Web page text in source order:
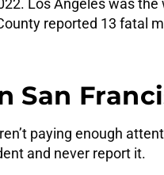
Los Angeles was the
reported 13 fatal
San
paying enough
and never report it.